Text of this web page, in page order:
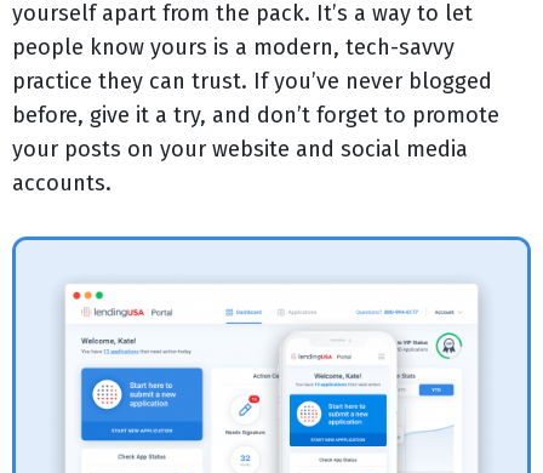
yourself apart from the pack. It’s a way to let
people know yours is a modern, tech-savvy
practice they can trust. If you’ve never blogged
before, give it a try, and don’t forget to promote
your posts on your website and social media
accounts.